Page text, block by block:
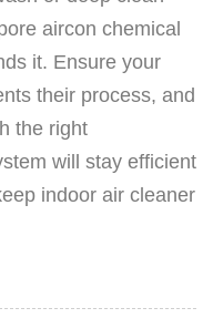
aircon chemical
it. Ensure your
their process, and
the right
will stay efficient
indoor air cleaner